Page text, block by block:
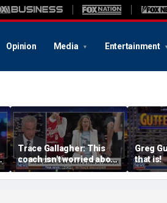
Opinion Media Entertainment
Trace Gallagher: This
coach isn't worried about
equal opportunity — only
her interpretation of it
Greg
that is!